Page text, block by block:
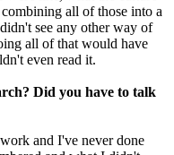
all of those into a
see any other way of
all of that would have
even read it.
Did you have to talk
and I've never done